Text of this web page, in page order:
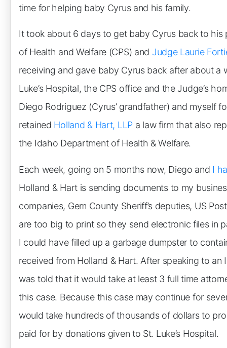
time for helping baby Cyrus and his family.
It took about 6 days to get baby Cyrus back to
of Health and Welfare (CPS) and Judge Laurie
receiving and gave baby Cyrus back after about
Luke’s Hospital, the CPS office and the Judge’s
Diego Rodriguez (Cyrus’ grandfather) and myself
retained Holland & Hart, LLP a law firm that also
the Idaho Department of Health & Welfare.
Each week, going on 5 months now, Diego and I
Holland & Hart is sending documents to my
companies, Gem County Sheriff’s deputies, US
are too big to print so they send electronic files in
I could have filled up a garbage dumpster to
received from Holland & Hart. After speaking to
was told that it would take at least 3 full time
this case. Because this case may continue for
would take hundreds of thousands of dollars to
paid for by donations given to St. Luke’s Hospital.